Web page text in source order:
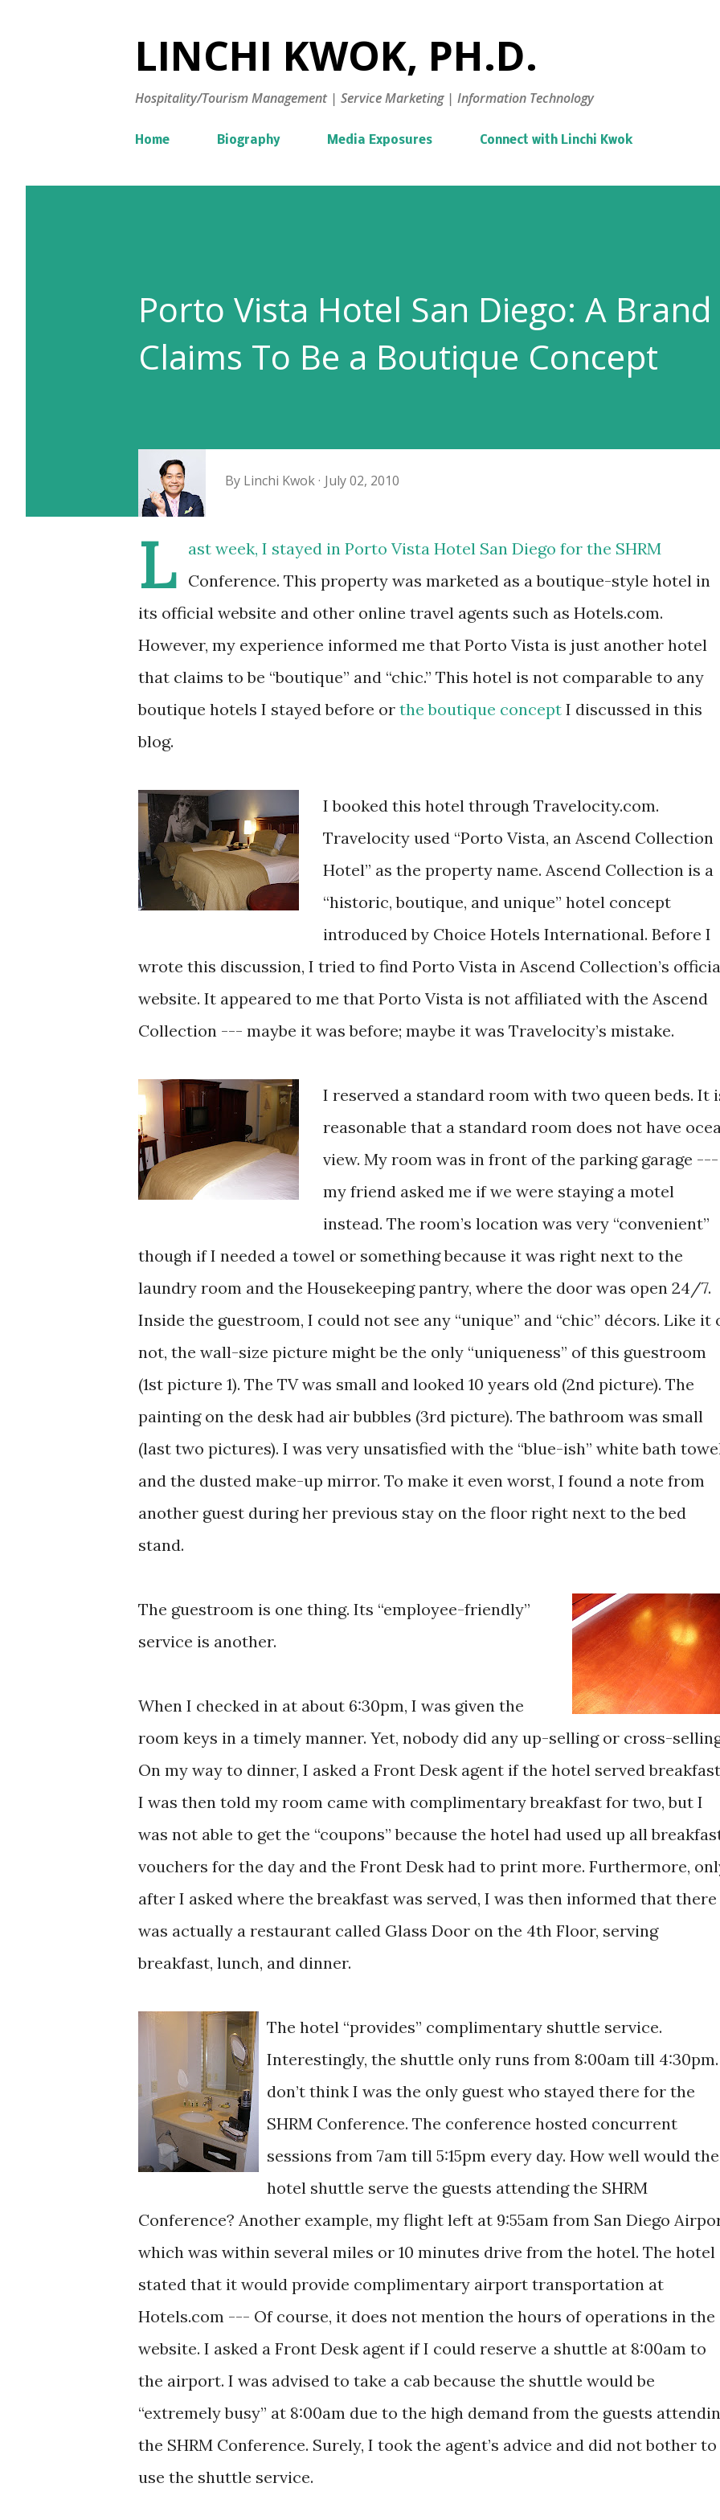
LINCHI KWOK, PH.D.
Hospitality/Tourism Management | Service Marketing | Information Technology
Home Biography Media Exposures Connect with Linchi Kwok
Porto Vista Hotel San Diego: A
Claims To Be a Boutique Concept
By Linchi Kwok July 02, 2010
L
ast week, I stayed in Porto Vista Hotel San Diego for the SHRM
Conference. This property was marketed as a boutique-style hotel in
its official website and other online travel agents such as Hotels.com.
However, my experience informed me that Porto Vista is just another hotel
that claims to be “boutique” and “chic.” This hotel is not comparable to any
boutique hotels I stayed before or the boutique concept I discussed in this
blog.
I booked this hotel through Travelocity.com.
Travelocity used “Porto Vista, an Ascend Collection
Hotel” as the property name. Ascend Collection is a
“historic, boutique, and unique” hotel concept
introduced by Choice Hotels International. Before I
wrote this discussion, I tried to find Porto Vista in Ascend Collection’s
website. It appeared to me that Porto Vista is not affiliated with the Ascend
Collection --- maybe it was before; maybe it was Travelocity’s mistake.
I reserved a standard room with two queen beds. It
reasonable that a standard room does not have
view. My room was in front of the parking garage ---
my friend asked me if we were staying a motel
instead. The room’s location was very “convenient”
though if I needed a towel or something because it was right next to the
laundry room and the Housekeeping pantry, where the door was open 24/7.
Inside the guestroom, I could not see any “unique” and “chic” décors. Like it
not, the wall-size picture might be the only “uniqueness” of this guestroom
(1st picture 1). The TV was small and looked 10 years old (2nd picture). The
painting on the desk had air bubbles (3rd picture). The bathroom was small
(last two pictures). I was very unsatisfied with the “blue-ish” white bath
and the dusted make-up mirror. To make it even worst, I found a note from
another guest during her previous stay on the floor right next to the bed
stand.
The guestroom is one thing. Its “employee-friendly”
service is another.
When I checked in at about 6:30pm, I was given the
room keys in a timely manner. Yet, nobody did any up-selling or cross-
On my way to dinner, I asked a Front Desk agent if the hotel served
I was then told my room came with complimentary breakfast for two, but I
was not able to get the “coupons” because the hotel had used up all
vouchers for the day and the Front Desk had to print more. Furthermore,
after I asked where the breakfast was served, I was then informed that there
was actually a restaurant called Glass Door on the 4th Floor, serving
breakfast, lunch, and dinner.
The hotel “provides” complimentary shuttle service.
Interestingly, the shuttle only runs from 8:00am till
don’t think I was the only guest who stayed there for the
SHRM Conference. The conference hosted concurrent
sessions from 7am till 5:15pm every day. How well would the
hotel shuttle serve the guests attending the SHRM
Conference? Another example, my flight left at 9:55am from San Diego
which was within several miles or 10 minutes drive from the hotel. The hotel
stated that it would provide complimentary airport transportation at
Hotels.com --- Of course, it does not mention the hours of operations in the
website. I asked a Front Desk agent if I could reserve a shuttle at 8:00am to
the airport. I was advised to take a cab because the shuttle would be
“extremely busy” at 8:00am due to the high demand from the guests
the SHRM Conference. Surely, I took the agent’s advice and did not bother to
use the shuttle service.